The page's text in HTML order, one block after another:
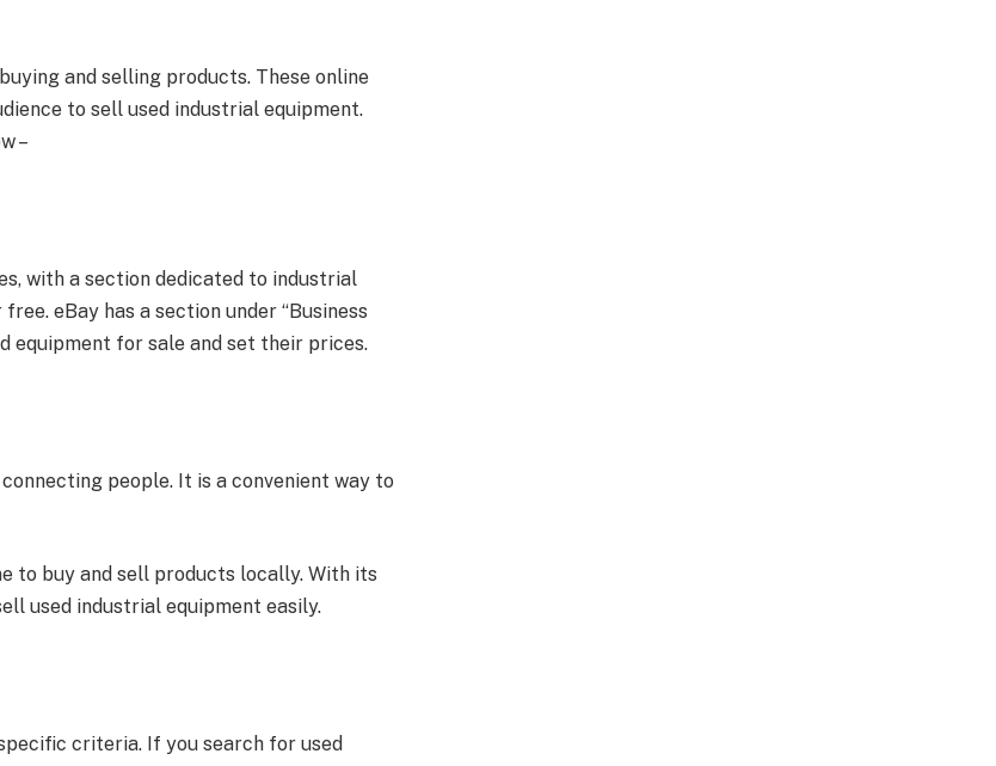
and selling products. These online
to sell used industrial equipment.
–
with a section dedicated to industrial
eBay has a section under “Business
equipment for sale and set their prices.
people. It is a convenient way to
to buy and sell products locally. With its
used industrial equipment easily.
criteria. If you search for used